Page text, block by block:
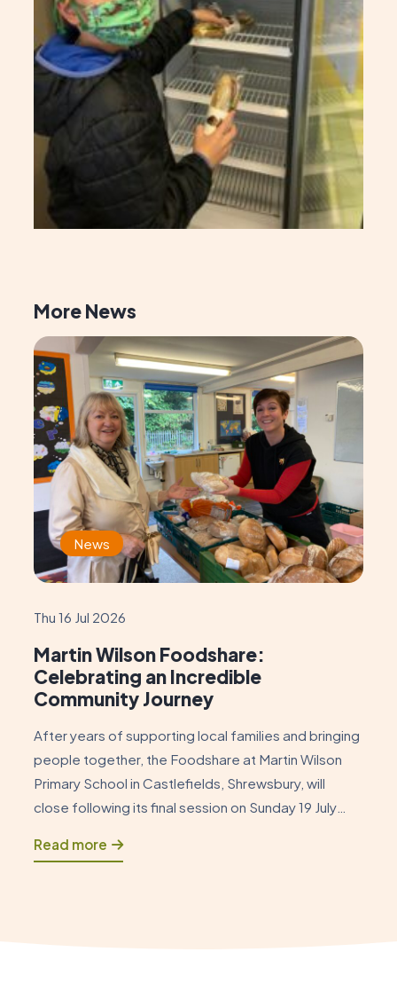
More News
News
Thu 16 Jul 2026
Martin Wilson Foodshare:
Celebrating an Incredible
Community Journey
After years of supporting local families and bringing
people together, the Foodshare at Martin Wilson
Primary School in Castlefields, Shrewsbury, will
close following its final session on Sunday 19 July
opportunity to reflect on how the Foodshare began
Read more